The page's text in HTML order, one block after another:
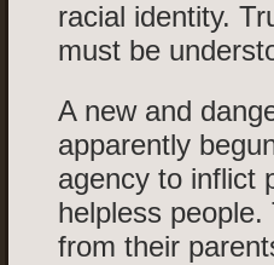
racial identity.
must be
A new and
apparently
agency to inflict
helpless people.
from their